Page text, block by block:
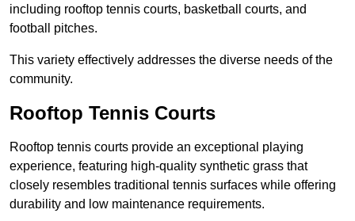
including rooftop tennis courts, basketball courts, and
football pitches.
This variety effectively addresses the diverse needs of the
community.
Rooftop Tennis Courts
Rooftop tennis courts provide an exceptional playing
experience, featuring high-quality synthetic grass that
closely resembles traditional tennis surfaces while offering
durability and low maintenance requirements.